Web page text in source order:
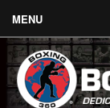
MENU
Contact
Links